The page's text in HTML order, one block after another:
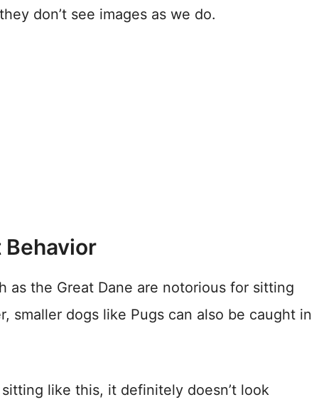
don’t see images as we do.
as the Great Dane are notorious for sitting
smaller dogs like Pugs can also be caught in
like this, it definitely doesn’t look